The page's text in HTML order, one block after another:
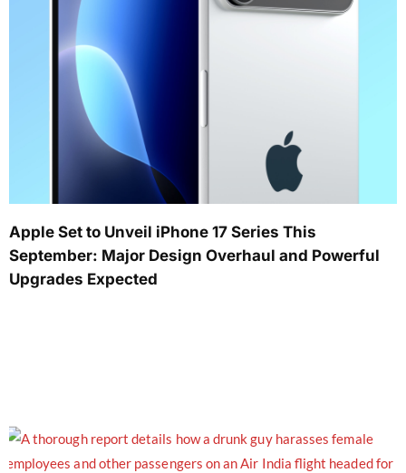
Apple Set to Unveil iPhone 17 Series This
September: Major Design Overhaul and Powerful
Upgrades Expected